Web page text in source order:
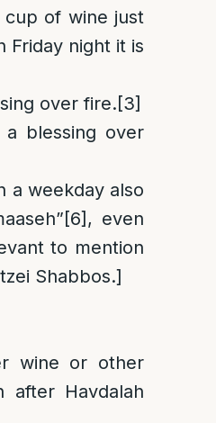
cup of wine just
Friday night it is
over fire.[3]
blessing over
a weekday also
[6] , even
to mention
Shabbos.]
wine or other
after Havdalah